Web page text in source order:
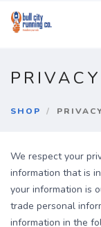
SHOP
We respect your
information that is
your information is
trade personal
information in the